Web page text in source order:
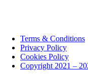
Terms & Conditions
Privacy Policy
Cookies Policy
Copyright 2021 –